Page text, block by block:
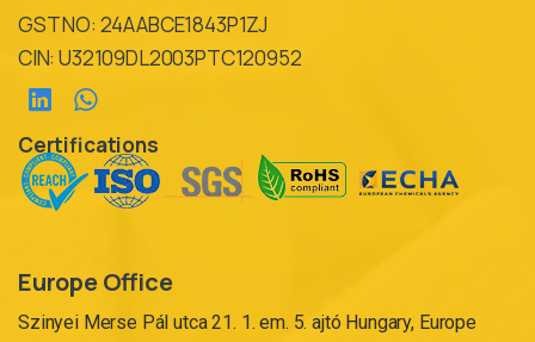
GST NO: 24AABCE1843P1ZJ
CIN: U32109DL2003PTC120952
Certifications
Europe Office
Szinyei Merse Pál utca 21. 1. em. 5. ajtó Hungary, Europe